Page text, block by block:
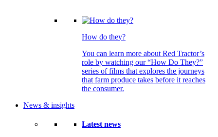
How do they?
You can learn more about Red Tractor’s
role by watching our “How Do They?”
series of films that explores the journeys
that farm produce takes before it reaches
the consumer.
News & insights
Latest news